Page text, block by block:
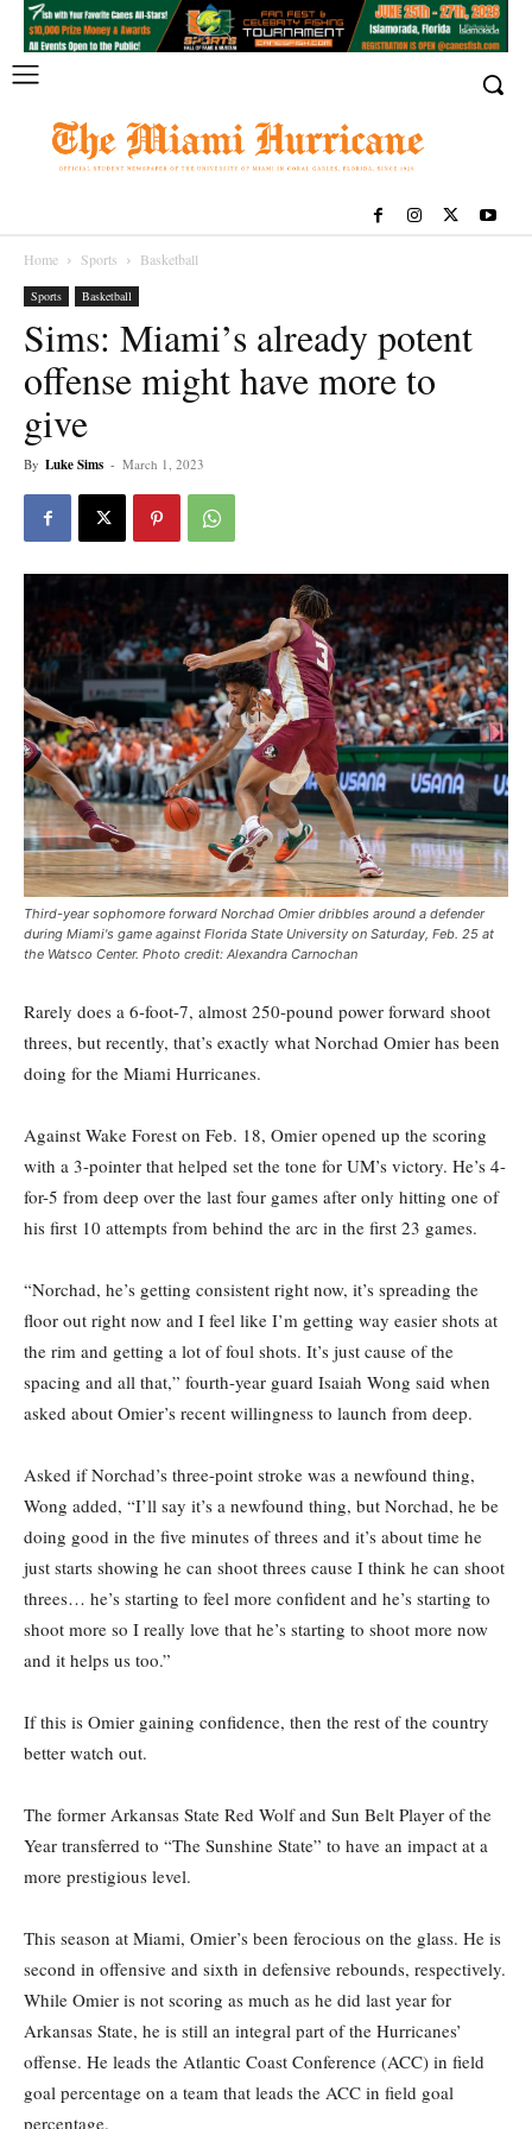
Home Sports Basketball
Sports Basketball
Sims: Miami’s already potent
offense might have more to
give
By Luke Sims - March 1, 2023
Third-year sophomore forward Norchad Omier dribbles around a defender
during Miami's game against Florida State University on Saturday, Feb. 25 at
the Watsco Center. Photo credit: Alexandra Carnochan
Rarely does a 6-foot-7, almost 250-pound power forward shoot
threes, but recently, that’s exactly what Norchad Omier has been
doing for the Miami Hurricanes.
Against Wake Forest on Feb. 18, Omier opened up the scoring
with a 3-pointer that helped set the tone for UM’s victory. He’s 4-
for-5 from deep over the last four games after only hitting one of
his first 10 attempts from behind the arc in the first 23 games.
“Norchad, he’s getting consistent right now, it’s spreading the
floor out right now and I feel like I’m getting way easier shots at
the rim and getting a lot of foul shots. It’s just cause of the
spacing and all that,” fourth-year guard Isaiah Wong said when
asked about Omier’s recent willingness to launch from deep.
Asked if Norchad’s three-point stroke was a newfound thing,
Wong added, “I’ll say it’s a newfound thing, but Norchad, he be
doing good in the five minutes of threes and it’s about time he
just starts showing he can shoot threes cause I think he can shoot
threes… he’s starting to feel more confident and he’s starting to
shoot more so I really love that he’s starting to shoot more now
and it helps us too.”
If this is Omier gaining confidence, then the rest of the country
better watch out.
The former Arkansas State Red Wolf and Sun Belt Player of the
Year transferred to “The Sunshine State” to have an impact at a
more prestigious level.
This season at Miami, Omier’s been ferocious on the glass. He is
second in offensive and sixth in defensive rebounds, respectively.
While Omier is not scoring as much as he did last year for
Arkansas State, he is still an integral part of the Hurricanes’
offense. He leads the Atlantic Coast Conference (ACC) in field
goal percentage on a team that leads the ACC in field goal
percentage.